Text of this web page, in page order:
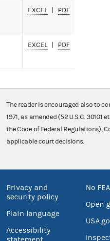
EXCEL PDF
EXCEL PDF
The reader is encouraged also to
1971, as amended (52 U.S.C.
the Code of Federal Regulations),
applicable court decisions.
Privacy and
security policy
Plain language
Accessibility
No
Open